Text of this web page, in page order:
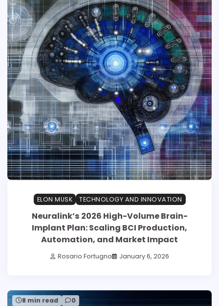
ELON MUSK TECHNOLOGY AND INNOVATION
Neuralink’s 2026 High-Volume Brain-
Implant Plan: Scaling BCI Production,
Automation, and Market Impact
Rosario Fortugno January 6, 2026
8 min read 0